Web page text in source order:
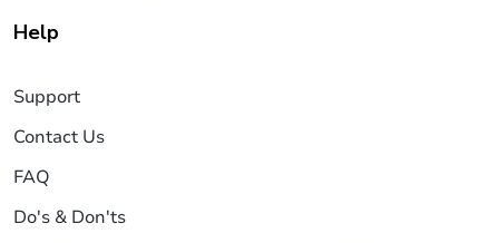
Help
Support
Contact Us
FAQ
Do's & Don'ts